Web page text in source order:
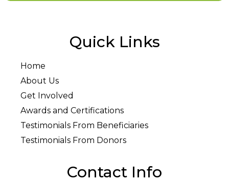
Quick Links
Home
About Us
Get Involved
Awards and Certifications
Testimonials From Beneficiaries
Testimonials From Donors
Contact Info